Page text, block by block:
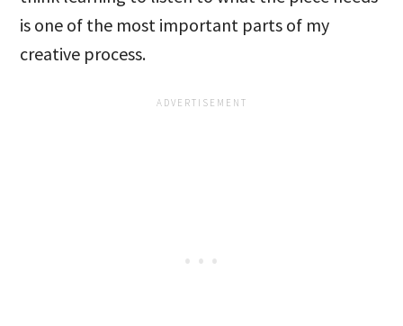
is one of the most important parts of my
creative process.